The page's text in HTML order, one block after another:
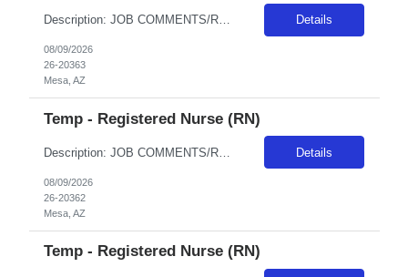
Description: JOB COMMENTS/REQUIREMENTS: Navy scrubs.Weekends and Holidays per department requirements. Must have recent Level III or Level IV NICU experience. AZ RESIDENTS ARE NOT ELIGIBLE FOR ASSIGNMENTS IN ANY ARIZONA FACILITY! Banner has a specific cover page. Please ensure candidates clearly outline ALL criteria they’re willing to accept. The more flexible they are with locations, shif... Details
08/09/2026
26-20363
Mesa, AZ
Temp - Registered Nurse (RN)
Description: JOB COMMENTS/REQUIREMENTS: Navy scrubs.Weekends and Holidays per department requirements. Must have recent Level III or Level IV NICU experience. AZ RESIDENTS ARE NOT ELIGIBLE FOR ASSIGNMENTS IN ANY ARIZONA FACILITY! Banner has a specific cover page. Please ensure candidates clearly outline ALL criteria they’re willing to accept. The more flexible they are with locations, shif... Details
08/09/2026
26-20362
Mesa, AZ
Temp - Registered Nurse (RN)